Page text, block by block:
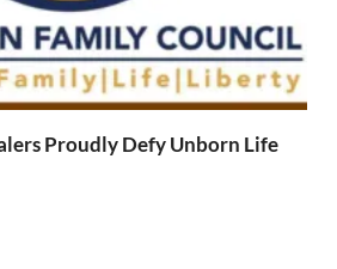
Proudly Defy Unborn Life